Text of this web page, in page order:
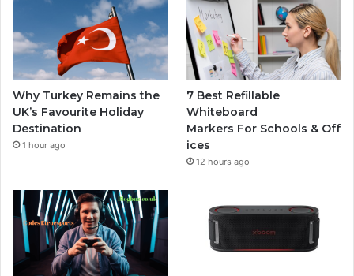
Why Turkey Remains the
UK’s Favourite Holiday
Destination
1 hour ago
7 Best Refillable
Whiteboard
Markers For Schools & Off
ices
12 hours ago